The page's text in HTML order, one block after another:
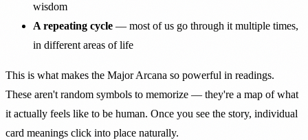
wisdom
A repeating cycle— most of us go through it multiple times,
in different areas of life
This is what makes the Major Arcana so powerful in readings.
These aren't random symbols to memorize — they're a map of what
it actually feels like to be human. Once you see the story, individual
card meanings click into place naturally.